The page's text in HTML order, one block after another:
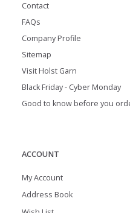
Contact
FAQs
Company Profile
Sitemap
Visit Holst Garn
Black Friday - Cyber Monday
Good to know before you
ACCOUNT
My Account
Address Book